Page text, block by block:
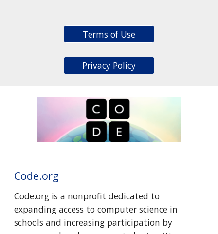
Terms of Use
Privacy Policy
Code.org
Code.org is a nonprofit dedicated to
expanding access to computer science in
schools and increasing participation by